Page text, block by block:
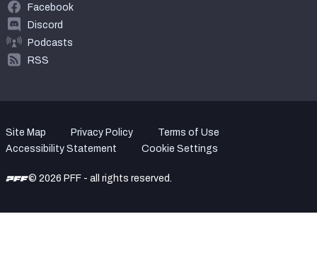
Facebook
Discord
Podcasts
RSS
Site Map Privacy Policy
Terms of Use
Accessibility Statement
Cookie Settings
© 2026 PFF - all rights reserved.